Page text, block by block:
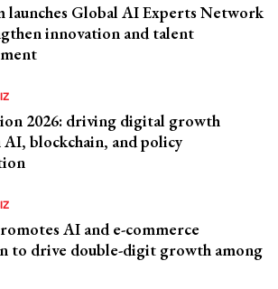
launches Global AI Experts Network
innovation and talent
2026: driving digital growth
blockchain, and policy
AI and e-commerce
to drive double-digit growth among